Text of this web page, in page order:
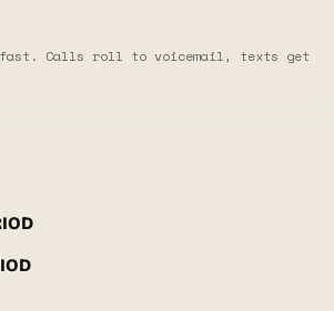
fast. Calls roll to voicemail, texts get